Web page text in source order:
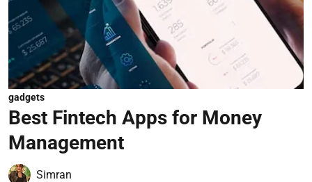
gadgets
Best Fintech Apps for Money
Management
Simran